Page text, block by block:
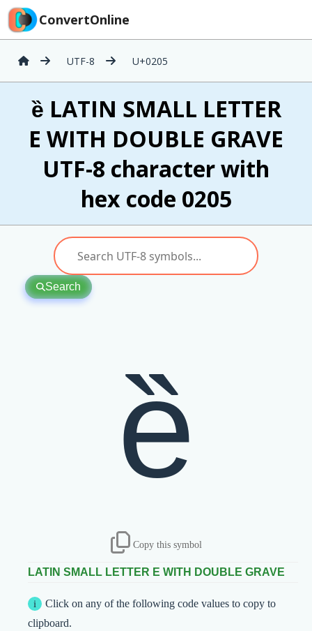
ConvertOnline
UTF-8 U+0205
ȅ LATIN SMALL LETTER
E WITH DOUBLE GRAVE
UTF-8 character with
hex code 0205
Search
ȅ
Copy this symbol
LATIN SMALL LETTER E WITH DOUBLE GRAVE
Click on any of the following code values to copy to
clipboard.